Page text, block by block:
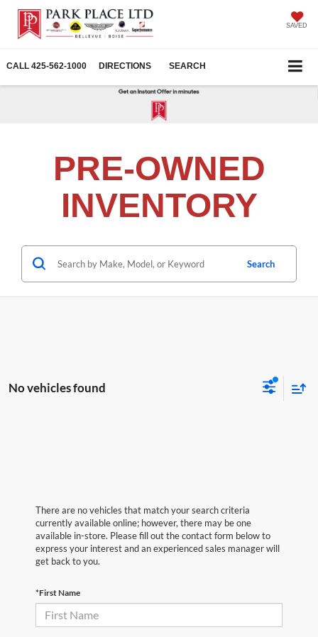
SAVED
CALL 425-562-1000 DIRECTIONS SEARCH
PRE-OWNED
INVENTORY
Search
No vehicles found
There are no vehicles that match your search criteria
currently available online; however, there may be one
available in-store. Please fill out the contact form below to
express your interest and an experienced sales manager will
get back to you.
*First Name